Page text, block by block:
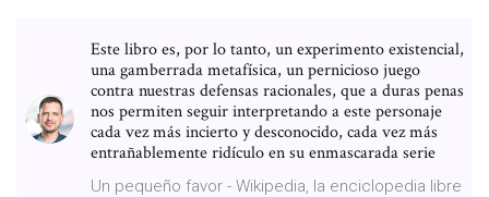
Este libro es, por lo tanto, un experimento existencial,
una gamberrada metafísica, un pernicioso juego
contra nuestras defensas racionales, que a duras penas
nos permiten seguir interpretando a este personaje
cada vez más incierto y desconocido, cada vez más
entrañablemente ridículo en su enmascarada serie
Un pequeño favor - Wikipedia, la enciclopedia libre